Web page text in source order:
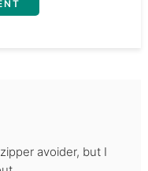
avoider, but I